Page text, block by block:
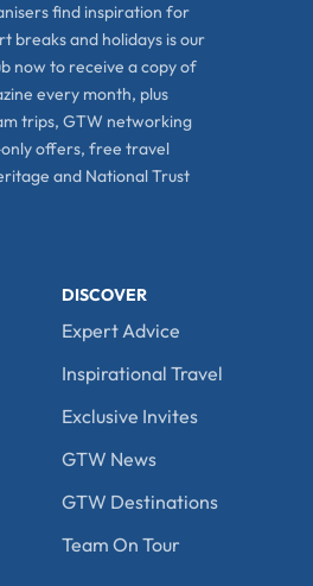
find inspiration for
breaks and holidays is our
now to receive a copy of
every month, plus
trips, GTW networking
offers, free travel
and National Trust
DISCOVER
Expert Advice
Inspirational Travel
Exclusive Invites
GTW News
GTW Destinations
Team On Tour